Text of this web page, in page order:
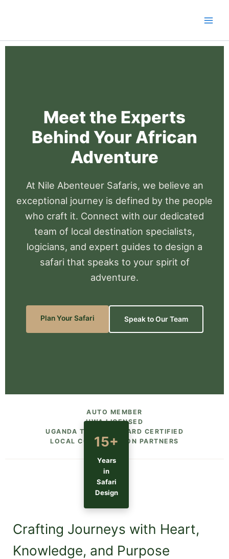
Meet the Experts
Behind Your African
Adventure
At Nile Abenteuer Safaris, we believe an
exceptional journey is defined by the people
who craft it. Connect with our dedicated
team of local destination specialists,
logicians, and expert guides to design a
safari that speaks to your spirit of
adventure.
Plan Your Safari Speak to Our Team
AUTO MEMBER
UWA LICENSED
UGANDA TOURISM BOARD CERTIFIED
LOCAL CONSERVATION PARTNERS
15+
Years
in
Safari
Design
Crafting Journeys with Heart,
Knowledge, and Purpose